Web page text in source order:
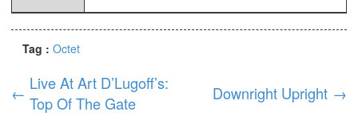
Tag : Octet
← Live At Art D’Lugoff’s:
Top Of The Gate
Downright Upright →